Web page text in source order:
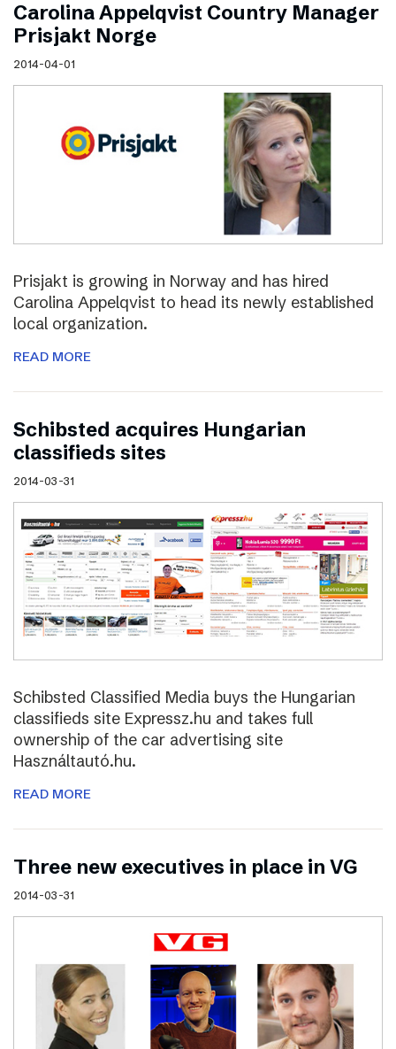
Carolina Appelqvist Country Manager
Prisjakt Norge
2014-04-01
Prisjakt is growing in Norway and has hired
Carolina Appelqvist to head its newly established
local organization.
READ MORE
Schibsted acquires Hungarian
classifieds sites
2014-03-31
Schibsted Classified Media buys the Hungarian
classifieds site Expressz.hu and takes full
ownership of the car advertising site
Használtautó.hu.
READ MORE
Three new executives in place in VG
2014-03-31